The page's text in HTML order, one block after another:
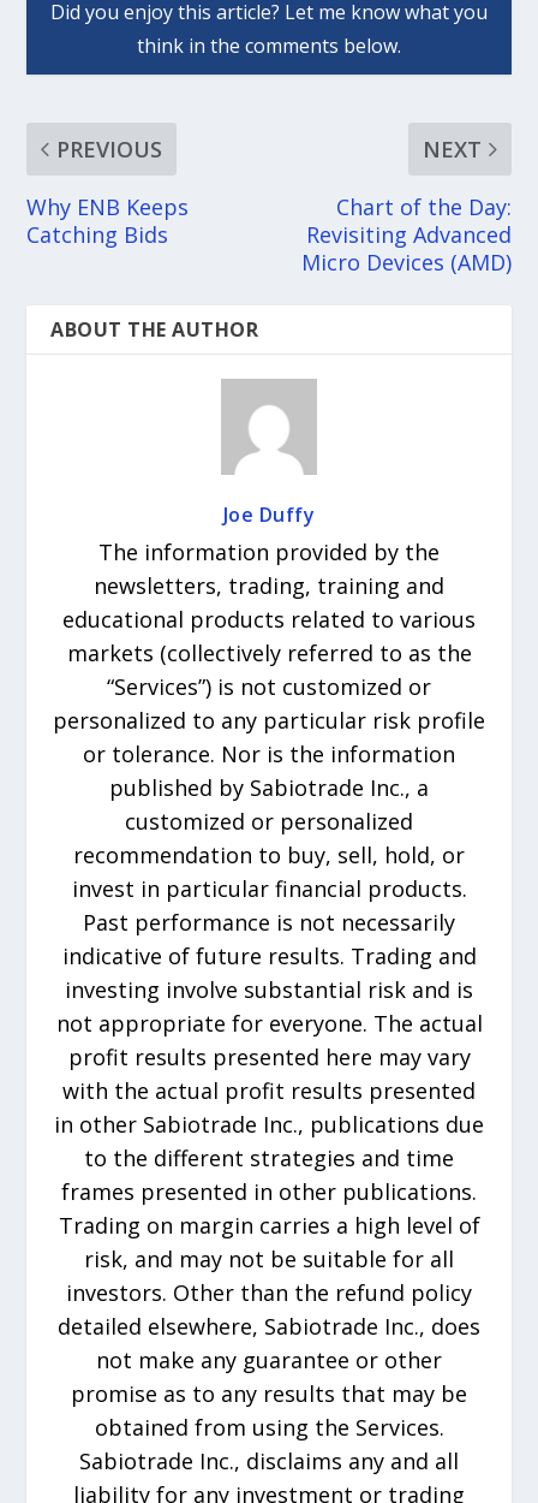
PREVIOUS
Why ENB Keeps
Catching Bids
NEXT
Chart of the Day:
Revisiting Advanced
Micro Devices (AMD)
ABOUT THE AUTHOR
Joe Duffy
The information provided by the
newsletters, trading, training and
educational products related to various
markets (collectively referred to as the
“Services”) is not customized or
personalized to any particular risk profile
or tolerance. Nor is the information
published by Sabiotrade Inc., a
customized or personalized
recommendation to buy, sell, hold, or
invest in particular financial products.
Past performance is not necessarily
indicative of future results. Trading and
investing involve substantial risk and is
not appropriate for everyone. The actual
profit results presented here may vary
with the actual profit results presented
in other Sabiotrade Inc., publications due
to the different strategies and time
frames presented in other publications.
Trading on margin carries a high level of
risk, and may not be suitable for all
investors. Other than the refund policy
detailed elsewhere, Sabiotrade Inc., does
not make any guarantee or other
promise as to any results that may be
obtained from using the Services.
Sabiotrade Inc., disclaims any and all
liability for any investment or trading